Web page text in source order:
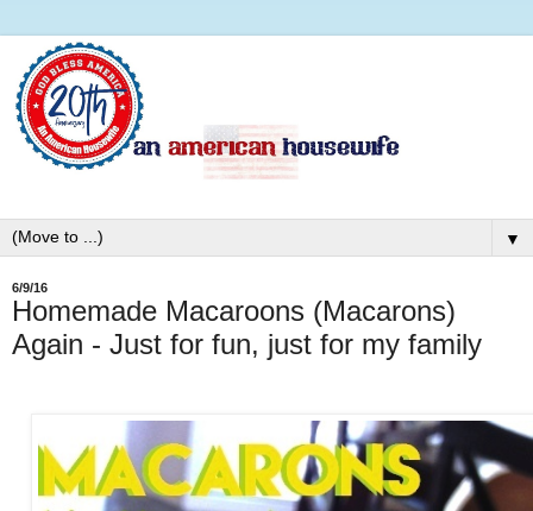
▼
6/9/16
Homemade Macaroons (Macarons)
Again - Just for fun, just for my family